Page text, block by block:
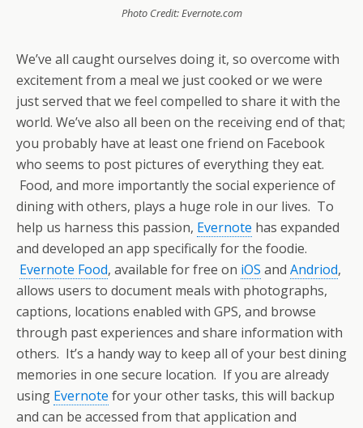
Photo Credit: Evernote.com
We’ve all caught ourselves doing it, so overcome with
excitement from a meal we just cooked or we were
just served that we feel compelled to share it with the
world. We’ve also all been on the receiving end of that;
you probably have at least one friend on Facebook
who seems to post pictures of everything they eat.
Food, and more importantly the social experience of
dining with others, plays a huge role in our lives. To
help us harness this passion, Evernote has expanded
and developed an app specifically for the foodie.
Evernote Food, available for free on iOS and Andriod,
allows users to document meals with photographs,
captions, locations enabled with GPS, and browse
through past experiences and share information with
others. It’s a handy way to keep all of your best dining
memories in one secure location. If you are already
using Evernote for your other tasks, this will backup
and can be accessed from that application and